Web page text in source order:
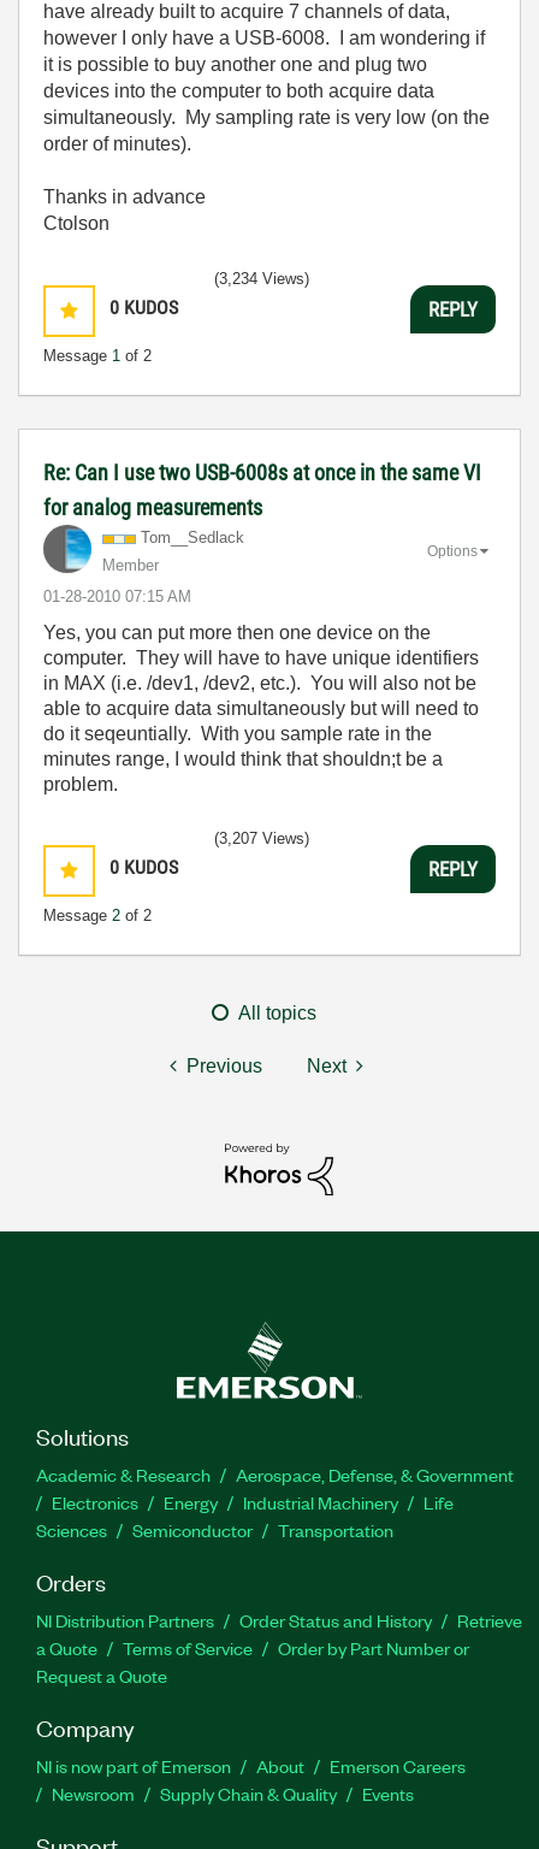
have already built to acquire 7 channels of data,
however I only have a USB-6008. I am wondering if
it is possible to buy another one and plug two
devices into the computer to both acquire data
simultaneously. My sampling rate is very low (on the
order of minutes).
Thanks in advance
Ctolson
0 KUDOS
Message 1 of 2
(3,234 Views)
REPLY
Re: Can I use two USB-6008s at once in the same VI
for analog measurements
Tom__Sedlack
Member
‎01-28-2010 07:15 AM
Options
Yes, you can put more then one device on the
computer. They will have to have unique identifiers
in MAX (i.e. /dev1, /dev2, etc.). You will also not be
able to acquire data simultaneously but will need to
do it seqeuntially. With you sample rate in the
minutes range, I would think that shouldn;t be a
problem.
0 KUDOS
Message 2 of 2
(3,207 Views)
REPLY
All topics
Previous Next
Solutions
Academic & Research
Aerospace, Defense, & Government
Electronics
Energy Industrial Machinery
Life
Sciences
Semiconductor Transportation
Orders
NI Distribution Partners Order Status and History
Retrieve
a Quote
Terms of Service
Order by Part Number or
Request a Quote
Company
NI is now part of Emerson About
Emerson Careers
Newsroom
Supply Chain & Quality Events